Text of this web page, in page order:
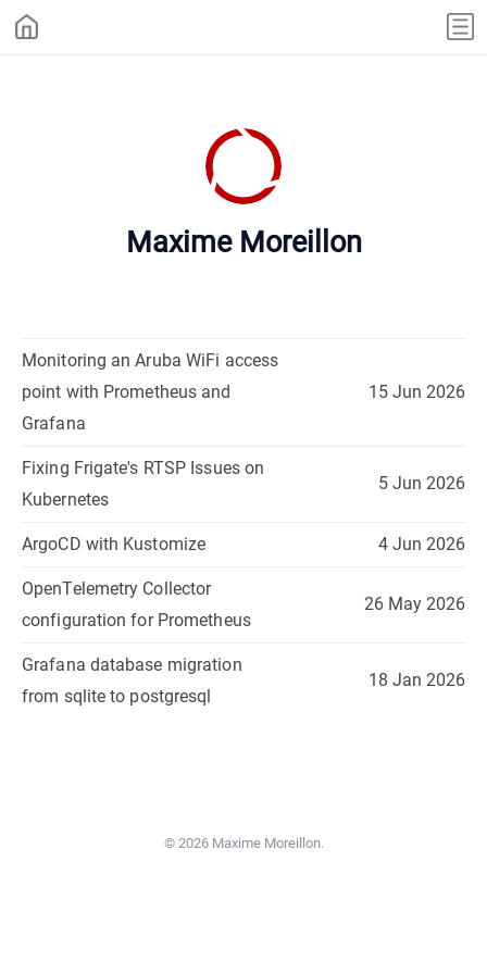
Maxime Moreillon
Monitoring an Aruba WiFi access
point with Prometheus and
Grafana
15 Jun 2026
Fixing Frigate's RTSP Issues on
Kubernetes
5 Jun 2026
ArgoCD with Kustomize 4 Jun 2026
OpenTelemetry Collector
configuration for Prometheus
26 May 2026
Grafana database migration
from sqlite to postgresql
18 Jan 2026
© 2026 Maxime Moreillon.